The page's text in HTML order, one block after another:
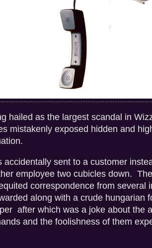
hailed as the largest scandal in
mistakenly exposed hidden and
accidentally sent to a customer
employee two cubicles down.
correspondence from several
along with a crude hungarian
after which was a joke about the
and the foolishness of them